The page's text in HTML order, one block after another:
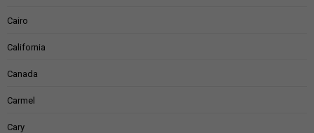
Cairo
California
Canada
Carmel
Cary